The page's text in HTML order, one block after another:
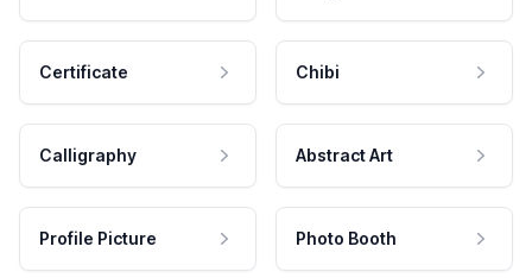
Certificate Chibi
Calligraphy Abstract Art
Profile Picture Photo Booth